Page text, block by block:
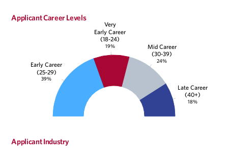
Applicant Career Levels
Early Career
(25-29)
39%
Very
Early Career
(18-24)
19% Mid Career
(30-39)
24%
Late Career
(40+)
18%
Applicant Industry